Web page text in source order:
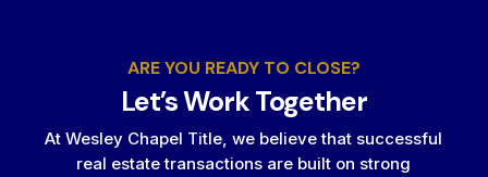
ARE YOU READY TO CLOSE?
Let’s Work Together
At Wesley Chapel Title, we believe that successful
real estate transactions are built on strong